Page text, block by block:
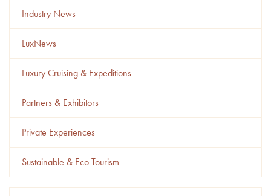
Industry News
LuxNews
Luxury Cruising & Expeditions
Partners & Exhibitors
Private Experiences
Sustainable & Eco Tourism